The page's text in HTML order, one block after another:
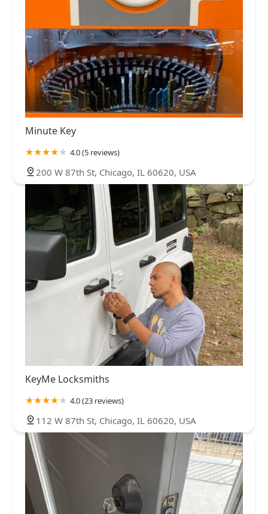
Minute Key
4.0 (5 reviews)
200 W 87th St, Chicago, IL 60620, USA
KeyMe Locksmiths
4.0 (23 reviews)
112 W 87th St, Chicago, IL 60620, USA